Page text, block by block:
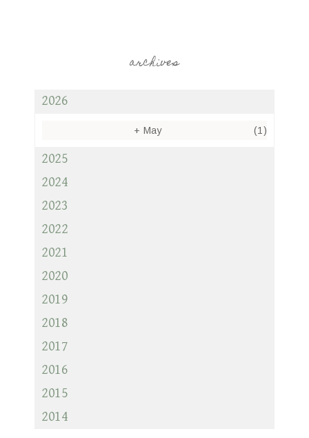
archives
2026
+ May (1)
2025
2024
2023
2022
2021
2020
2019
2018
2017
2016
2015
2014